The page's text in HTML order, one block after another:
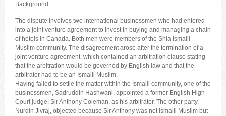
Background
The dispute involves two international businessmen who had entered
into a joint venture agreement to invest in buying and managing a chain
of hotels in Canada. Both men were members of the Shia Ismaili
Muslim community. The disagreement arose after the termination of a
joint venture agreement, which contained an arbitration clause stating
that the arbitration would be governed by English law and that the
arbitrator had to be an Ismaili Muslim.
Having failed to settle the matter within the Ismaili community, one of the
businessmen, Sadruddin Hashwani, appointed a former English High
Court judge, Sir Anthony Coleman, as his arbitrator. The other party,
Nurdin Jivraj, objected because Sir Anthony was not Ismaili Muslim but